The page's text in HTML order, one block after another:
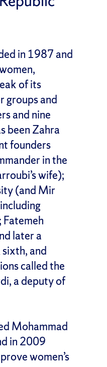
in 1987 and
of its
groups and
and nine
been Zahra
founders
in the
wife);
(and Mir
later a
and
called the
a deputy of
Mohammad
in 2009
women’s